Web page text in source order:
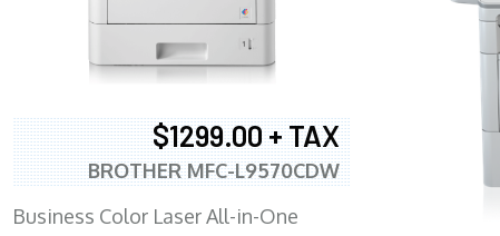
$1299.00 + TAX
BROTHER MFC-L9570CDW
Business Color Laser All-in-One